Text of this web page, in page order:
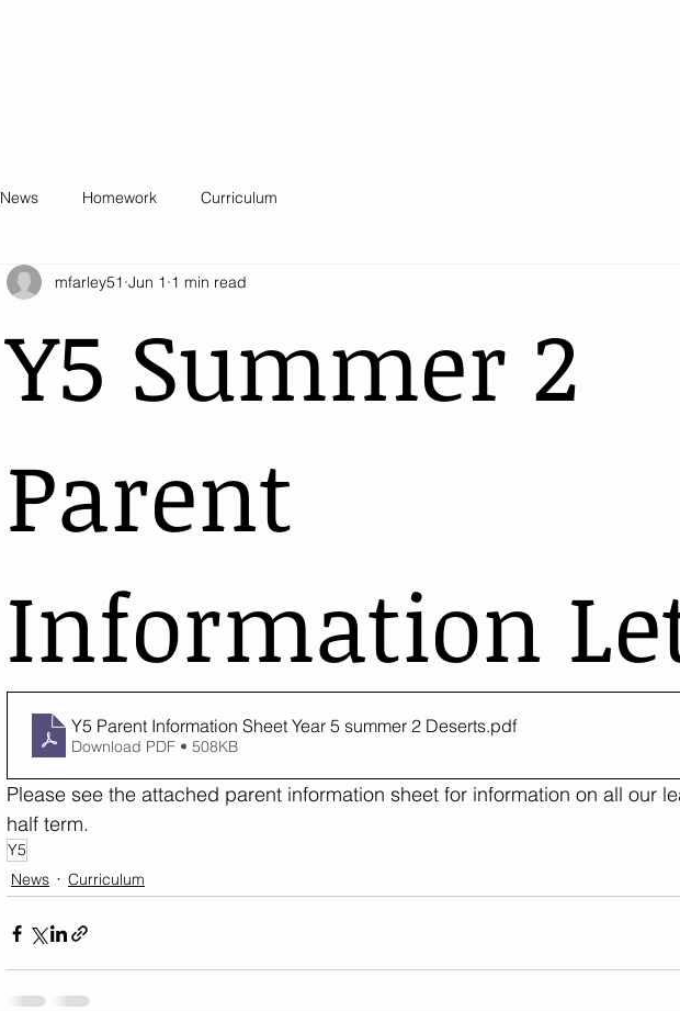
News Homework Curriculum
Y5 Summer 2
Parent
Information
mfarley51 Jun 1 1 min read
Y5 Parent Information Sheet Year 5 summer 2 Deserts.pdf
Download PDF • 508KB
Please see the attached parent information sheet for information on all our
half term.
Y5
News
Curriculum